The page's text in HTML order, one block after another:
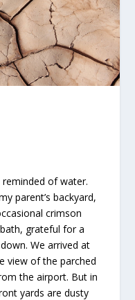
of water.
parent’s backyard,
crimson
grateful for a
We arrived at
view of the parched
the airport. But in
yards are dusty